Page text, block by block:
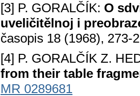
[3] P. GORALČÍK: O
uveličitělnoj i
časopis 18 (1968), 273-
[4] P. GORALČÍK Z.
from their table
MR 0289681